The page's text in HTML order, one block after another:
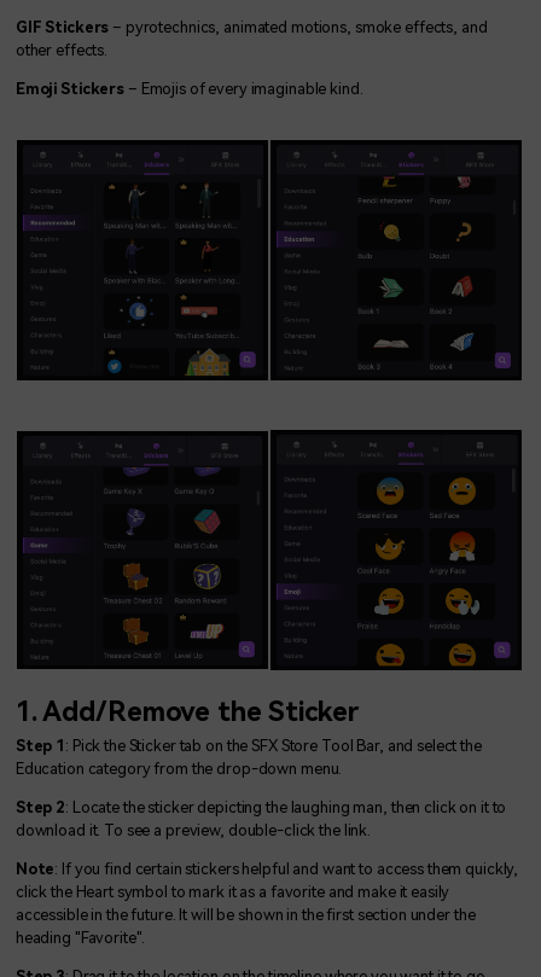
GIF Stickers – pyrotechnics, animated motions, smoke effects, and
other effects.
Emoji Stickers – Emojis of every imaginable kind.
1. Add/Remove the Sticker
Step 1 : Pick the Sticker tab on the SFX Store Tool Bar, and select the
Education category from the drop-down menu.
Step 2: Locate the sticker depicting the laughing man, then click on it to
download it. To see a preview, double-click the link.
Note: If you find certain stickers helpful and want to access them quickly,
click the Heart symbol to mark it as a favorite and make it easily
accessible in the future. It will be shown in the first section under the
heading "Favorite".